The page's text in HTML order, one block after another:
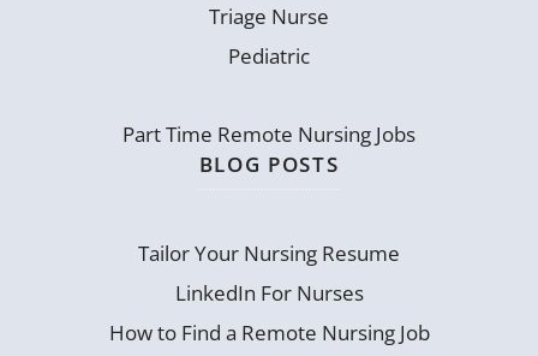
Triage Nurse
Pediatric
Part Time Remote Nursing Jobs
BLOG POSTS
Tailor Your Nursing Resume
LinkedIn For Nurses
How to Find a Remote Nursing Job